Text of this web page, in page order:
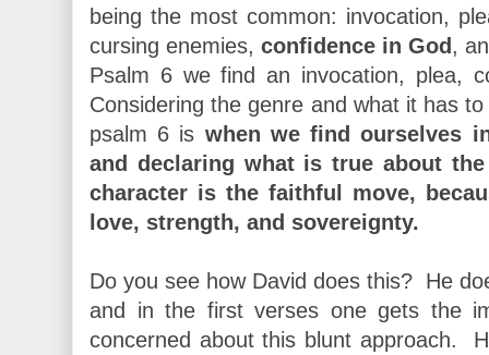
being the most common: invocation,
cursing enemies, confidence in God ,
Psalm 6 we find an invocation, plea,
Considering the genre and what it has
psalm 6 is when we find ourselves
and declaring what is true about
character is the faithful move,
love, strength, and sovereignty.
Do you see how David does this? He
and in the first verses one gets the
concerned about this blunt approach.